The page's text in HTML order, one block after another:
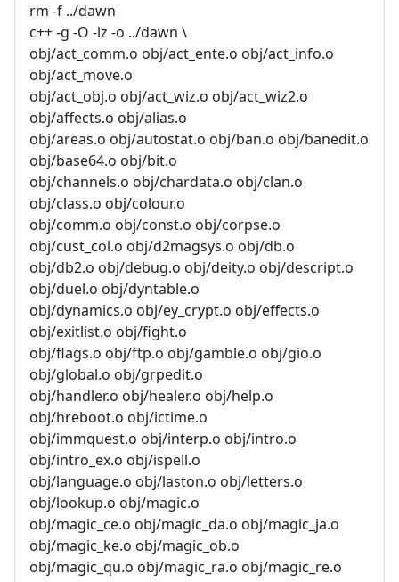
rm -f ../dawn
c++ -g -O -lz -o ../dawn \
obj/act_comm.o obj/act_ente.o obj/act_info.o
obj/act_move.o
obj/act_obj.o obj/act_wiz.o obj/act_wiz2.o
obj/affects.o obj/alias.o
obj/areas.o obj/autostat.o obj/ban.o obj/banedit.o
obj/base64.o obj/bit.o
obj/channels.o obj/chardata.o obj/clan.o
obj/class.o obj/colour.o
obj/comm.o obj/const.o obj/corpse.o
obj/cust_col.o obj/d2magsys.o obj/db.o
obj/db2.o obj/debug.o obj/deity.o obj/descript.o
obj/duel.o obj/dyntable.o
obj/dynamics.o obj/ey_crypt.o obj/effects.o
obj/exitlist.o obj/fight.o
obj/flags.o obj/ftp.o obj/gamble.o obj/gio.o
obj/global.o obj/grpedit.o
obj/handler.o obj/healer.o obj/help.o
obj/hreboot.o obj/ictime.o
obj/immquest.o obj/interp.o obj/intro.o
obj/intro_ex.o obj/ispell.o
obj/language.o obj/laston.o obj/letters.o
obj/lookup.o obj/magic.o
obj/magic_ce.o obj/magic_da.o obj/magic_ja.o
obj/magic_ke.o obj/magic_ob.o
obj/magic_qu.o obj/magic_ra.o obj/magic_re.o